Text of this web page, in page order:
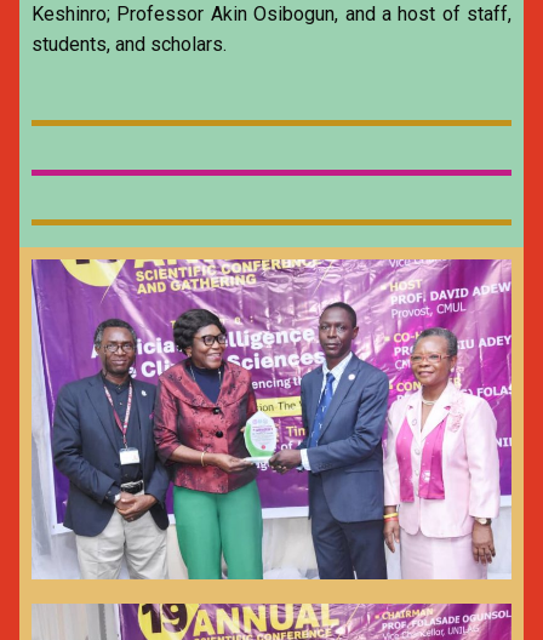
Keshinro; Professor Akin Osibogun, and a host of staff,
students, and scholars.